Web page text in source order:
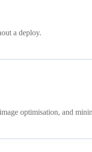
a deploy.
optimisation, and